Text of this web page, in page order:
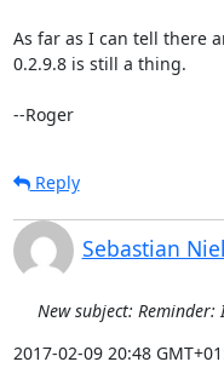
As far as I can tell there
0.2.9.8 is still a thing.
--Roger
Reply
Sebastian
New subject:
2017-02-09 20:48